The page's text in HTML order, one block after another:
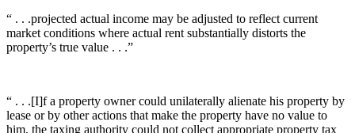
“ . . .projected actual income may be adjusted to reflect current
market conditions where actual rent substantially distorts the
property’s true value . . .”
“ . . .[I]f a property owner could unilaterally alienate his property by
lease or by other actions that make the property have no value to
him, the taxing authority could not collect appropriate property tax